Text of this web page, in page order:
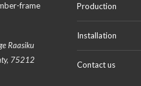
frame
Raasiku
75212
Production
Installation
Contact us